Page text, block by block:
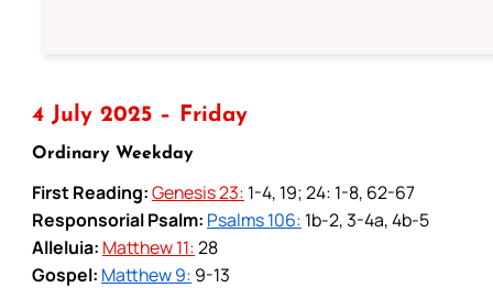
4 July 2025 – Friday
Ordinary Weekday
First Reading:Genesis 23: 1-4, 19; 24: 1-8, 62-67
Responsorial Psalm: Psalms 106: 1b-2, 3-4a, 4b-5
Alleluia: Matthew 11:28
Gospel: Matthew 9: 9-13